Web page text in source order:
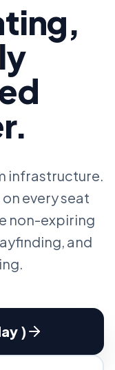
infrastructure.
every seat
non-expiring
and
)